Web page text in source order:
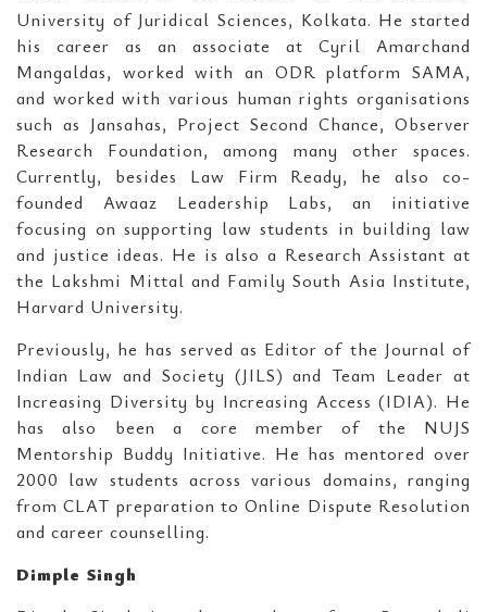
University of Juridical Sciences, Kolkata. He started
his career as an associate at Cyril Amarchand
Mangaldas, worked with an ODR platform SAMA,
and worked with various human rights organisations
such as Jansahas, Project Second Chance, Observer
Research Foundation, among many other spaces.
Currently, besides Law Firm Ready, he also co-
founded Awaaz Leadership Labs, an initiative
focusing on supporting law students in building law
and justice ideas. He is also a Research Assistant at
the Lakshmi Mittal and Family South Asia Institute,
Harvard University.
Previously, he has served as Editor of the Journal of
Indian Law and Society (JILS) and Team Leader at
Increasing Diversity by Increasing Access (IDIA). He
has also been a core member of the NUJS
Mentorship Buddy Initiative. He has mentored over
2000 law students across various domains, ranging
from CLAT preparation to Online Dispute Resolution
and career counselling.
Dimple Singh